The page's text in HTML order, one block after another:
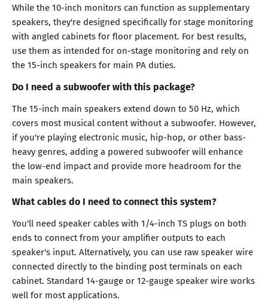
While the 10-inch monitors can function as supplementary
speakers, they're designed specifically for stage monitoring
with angled cabinets for floor placement. For best results,
use them as intended for on-stage monitoring and rely on
the 15-inch speakers for main PA duties.
Do I need a subwoofer with this package?
The 15-inch main speakers extend down to 50 Hz, which
covers most musical content without a subwoofer. However,
if you're playing electronic music, hip-hop, or other bass-
heavy genres, adding a powered subwoofer will enhance
the low-end impact and provide more headroom for the
main speakers.
What cables do I need to connect this system?
You'll need speaker cables with 1/4-inch TS plugs on both
ends to connect from your amplifier outputs to each
speaker's input. Alternatively, you can use raw speaker wire
connected directly to the binding post terminals on each
cabinet. Standard 14-gauge or 12-gauge speaker wire works
well for most applications.